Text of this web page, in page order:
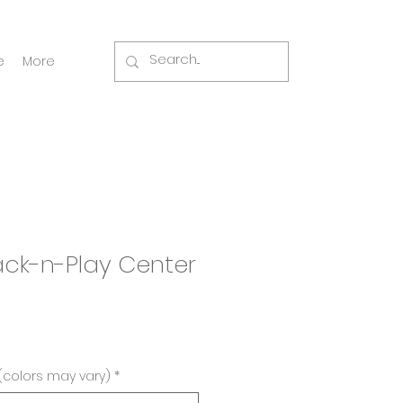
More
n-Play Center
may vary) *